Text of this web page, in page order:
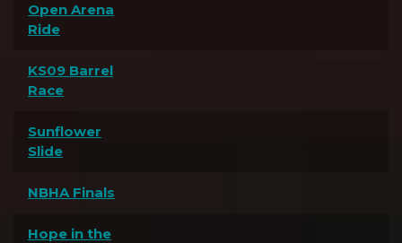
Open Arena
Ride
KS09 Barrel
Race
Sunflower
Slide
NBHA Finals
Hope in the